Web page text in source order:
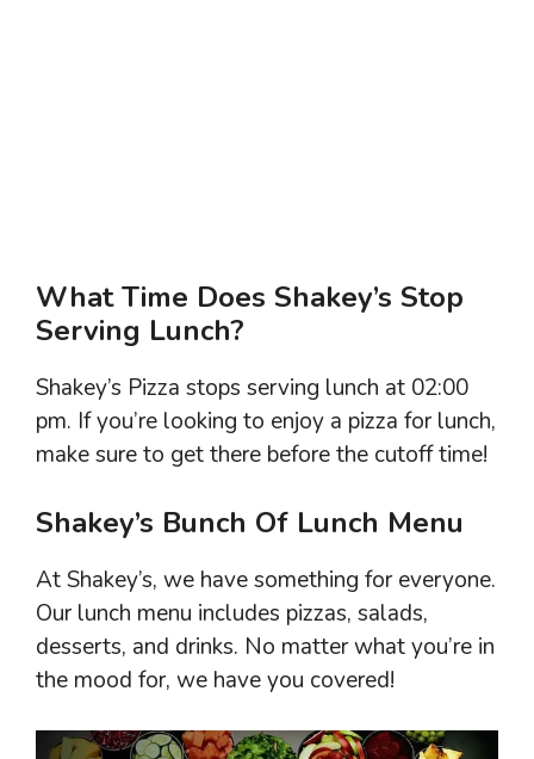
What Time Does Shakey’s Stop
Serving Lunch?
Shakey’s Pizza stops serving lunch at 02:00
pm. If you’re looking to enjoy a pizza for lunch,
make sure to get there before the cutoff time!
Shakey’s Bunch Of Lunch Menu
At Shakey’s, we have something for everyone.
Our lunch menu includes pizzas, salads,
desserts, and drinks. No matter what you’re in
the mood for, we have you covered!